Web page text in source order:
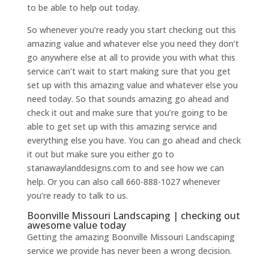
to be able to help out today.
So whenever you’re ready you start checking out this
amazing value and whatever else you need they don’t
go anywhere else at all to provide you with what this
service can’t wait to start making sure that you get
set up with this amazing value and whatever else you
need today. So that sounds amazing go ahead and
check it out and make sure that you’re going to be
able to get set up with this amazing service and
everything else you have. You can go ahead and check
it out but make sure you either go to
stanawaylanddesigns.com to and see how we can
help. Or you can also call 660-888-1027 whenever
you’re ready to talk to us.
Boonville Missouri Landscaping | checking out
awesome value today
Getting the amazing Boonville Missouri Landscaping
service we provide has never been a wrong decision.